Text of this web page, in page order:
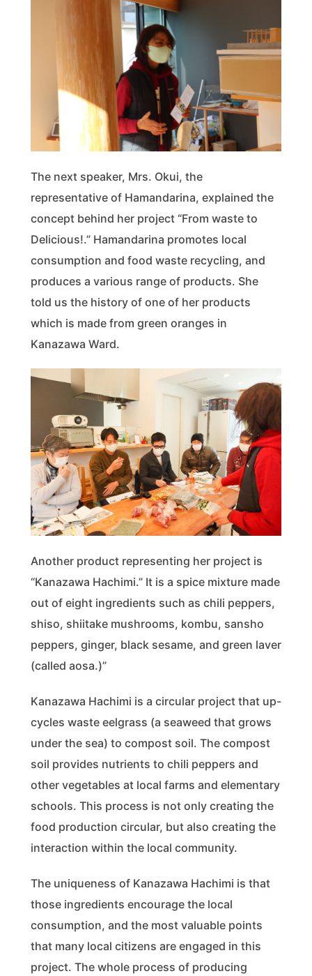
The next speaker, Mrs. Okui, the
representative of Hamandarina, explained the
concept behind her project “From waste to
Delicious!.” Hamandarina promotes local
consumption and food waste recycling, and
produces a various range of products. She
told us the history of one of her products
which is made from green oranges in
Kanazawa Ward.
Another product representing her project is
“Kanazawa Hachimi.” It is a spice mixture made
out of eight ingredients such as chili peppers,
shiso, shiitake mushrooms, kombu, sansho
peppers, ginger, black sesame, and green laver
(called aosa.)”
Kanazawa Hachimi is a circular project that up-
cycles waste eelgrass (a seaweed that grows
under the sea) to compost soil. The compost
soil provides nutrients to chili peppers and
other vegetables at local farms and elementary
schools. This process is not only creating the
food production circular, but also creating the
interaction within the local community.
The uniqueness of Kanazawa Hachimi is that
those ingredients encourage the local
consumption, and the most valuable points
that many local citizens are engaged in this
project. The whole process of producing